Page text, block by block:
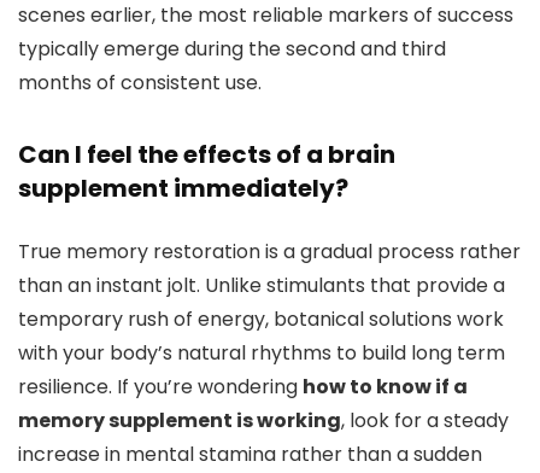
scenes earlier, the most reliable markers of success
typically emerge during the second and third
months of consistent use.
Can I feel the effects of a brain
supplement immediately?
True memory restoration is a gradual process rather
than an instant jolt. Unlike stimulants that provide a
temporary rush of energy, botanical solutions work
with your body’s natural rhythms to build long term
resilience. If you’re wondering how to know if a
memory supplement is working, look for a steady
increase in mental stamina rather than a sudden